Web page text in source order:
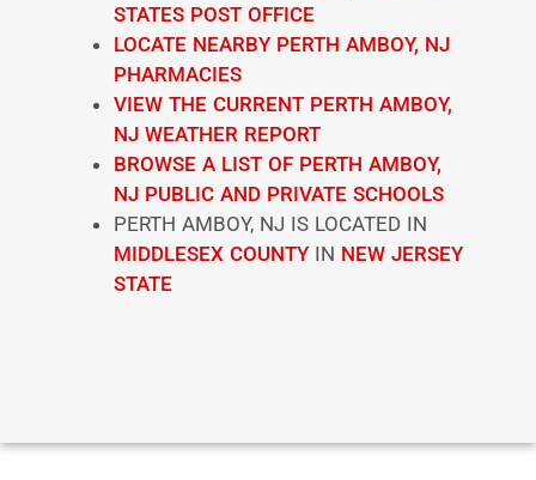
STATES POST OFFICE
LOCATE NEARBY PERTH AMBOY, NJ
PHARMACIES
VIEW THE CURRENT PERTH AMBOY,
NJ WEATHER REPORT
BROWSE A LIST OF PERTH AMBOY,
NJ PUBLIC AND PRIVATE SCHOOLS
PERTH AMBOY, NJ IS LOCATED IN
MIDDLESEX COUNTY IN NEW JERSEY
STATE